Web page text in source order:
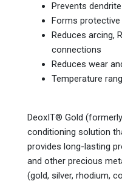
Prevents
Forms
Reduces arcing,
connections
Reduces wear
Temperature
DeoxIT® Gold
conditioning solution
provides long-lasting
and other precious
(gold, silver, rhodium,